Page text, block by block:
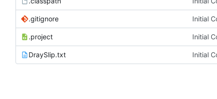
.gitignore Initial
.project Initial
DraySlip.txt Initial